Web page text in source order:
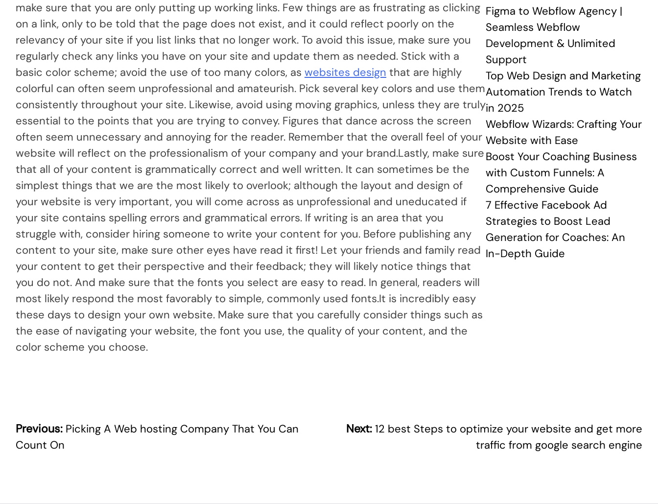
make sure that you are only putting up working links. Few things are as frustrating as clicking
on a link, only to be told that the page does not exist, and it could reflect poorly on the
relevancy of your site if you list links that no longer work. To avoid this issue, make sure you
regularly check any links you have on your site and update them as needed. Stick with a
basic color scheme; avoid the use of too many colors, as websites design that are highly
colorful can often seem unprofessional and amateurish. Pick several key colors and use them
consistently throughout your site. Likewise, avoid using moving graphics, unless they are truly
essential to the points that you are trying to convey. Figures that dance across the screen
often seem unnecessary and annoying for the reader. Remember that the overall feel of your
website will reflect on the professionalism of your company and your brand.Lastly, make sure
that all of your content is grammatically correct and well written. It can sometimes be the
simplest things that we are the most likely to overlook; although the layout and design of
your website is very important, you will come across as unprofessional and uneducated if
your site contains spelling errors and grammatical errors. If writing is an area that you
struggle with, consider hiring someone to write your content for you. Before publishing any
content to your site, make sure other eyes have read it first! Let your friends and family read
your content to get their perspective and their feedback; they will likely notice things that
you do not. And make sure that the fonts you select are easy to read. In general, readers will
most likely respond the most favorably to simple, commonly used fonts.It is incredibly easy
these days to design your own website. Make sure that you carefully consider things such as
the ease of navigating your website, the font you use, the quality of your content, and the
color scheme you choose.
Figma to Webflow Agency |
Seamless Webflow
Development & Unlimited
Support
Top Web Design and Marketing
Automation Trends to Watch
in 2025
Webflow Wizards: Crafting Your
Website with Ease
Boost Your Coaching Business
with Custom Funnels: A
Comprehensive Guide
7 Effective Facebook Ad
Strategies to Boost Lead
Generation for Coaches: An
In-Depth Guide
Post
navigation
Previous: Picking A Web hosting Company That You Can
Count On
Next: 12 best Steps to optimize your website and get more
traffic from google search engine